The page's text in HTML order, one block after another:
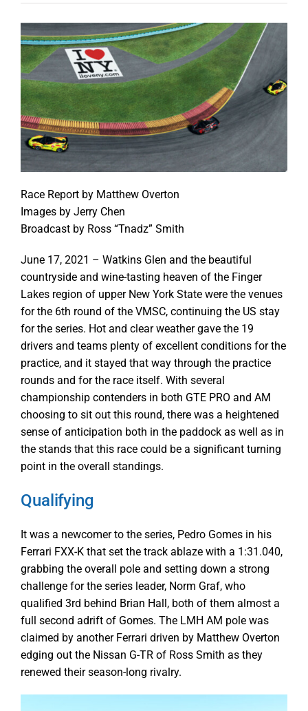
Race Report by Matthew Overton
Images by Jerry Chen
Broadcast by Ross “Tnadz” Smith
June 17, 2021 – Watkins Glen and the beautiful
countryside and wine-tasting heaven of the Finger
Lakes region of upper New York State were the venues
for the 6th round of the VMSC, continuing the US stay
for the series. Hot and clear weather gave the 19
drivers and teams plenty of excellent conditions for the
practice, and it stayed that way through the practice
rounds and for the race itself. With several
championship contenders in both GTE PRO and AM
choosing to sit out this round, there was a heightened
sense of anticipation both in the paddock as well as in
the stands that this race could be a significant turning
point in the overall standings.
Qualifying
It was a newcomer to the series, Pedro Gomes in his
Ferrari FXX-K that set the track ablaze with a 1:31.040,
grabbing the overall pole and setting down a strong
challenge for the series leader, Norm Graf, who
qualified 3rd behind Brian Hall, both of them almost a
full second adrift of Gomes. The LMH AM pole was
claimed by another Ferrari driven by Matthew Overton
edging out the Nissan G-TR of Ross Smith as they
renewed their season-long rivalry.